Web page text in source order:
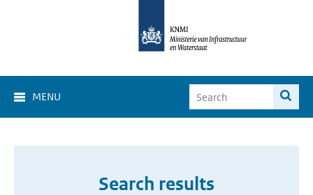
MENU
Search results